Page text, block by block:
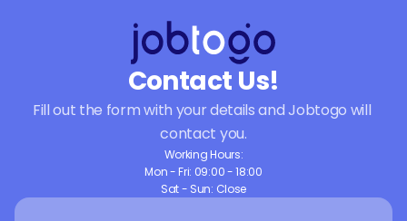
Contact Us!
Fill out the form with your details and Jobtogo will
contact you.
Working Hours:
Mon - Fri: 09:00 - 18:00
Sat - Sun: Close